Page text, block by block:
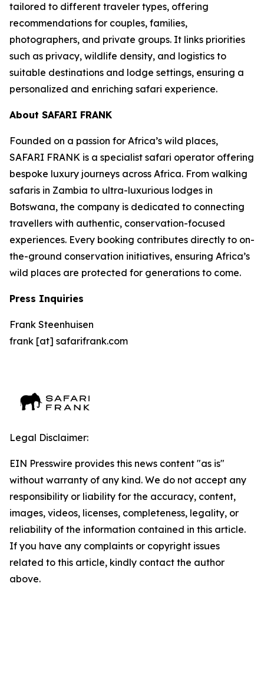
tailored to different traveler types, offering
recommendations for couples, families,
photographers, and private groups. It links priorities
such as privacy, wildlife density, and logistics to
suitable destinations and lodge settings, ensuring a
personalized and enriching safari experience.
About SAFARI FRANK
Founded on a passion for Africa’s wild places,
SAFARI FRANK is a specialist safari operator offering
bespoke luxury journeys across Africa. From walking
safaris in Zambia to ultra-luxurious lodges in
Botswana, the company is dedicated to connecting
travellers with authentic, conservation-focused
experiences. Every booking contributes directly to on-
the-ground conservation initiatives, ensuring Africa’s
wild places are protected for generations to come.
Press Inquiries
Frank Steenhuisen
frank [at] safarifrank.com
Legal Disclaimer:
EIN Presswire provides this news content "as is"
without warranty of any kind. We do not accept any
responsibility or liability for the accuracy, content,
images, videos, licenses, completeness, legality, or
reliability of the information contained in this article.
If you have any complaints or copyright issues
related to this article, kindly contact the author
above.